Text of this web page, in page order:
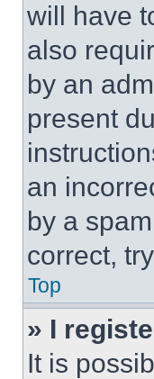
will have
also
by an
present
an
by a
correct,
Top
» I
It is